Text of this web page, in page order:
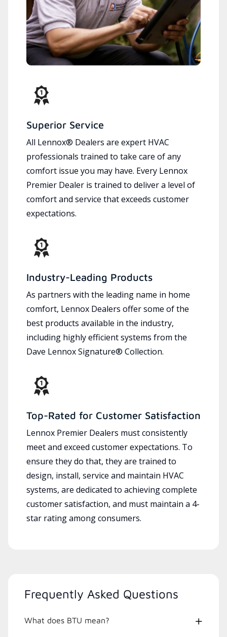
Superior Service
All Lennox® Dealers are expert HVAC
professionals trained to take care of any
comfort issue you may have. Every Lennox
Premier Dealer is trained to deliver a level of
comfort and service that exceeds customer
expectations.
Industry-Leading Products
As partners with the leading name in home
comfort, Lennox Dealers offer some of the
best products available in the industry,
including highly efficient systems from the
Dave Lennox Signature® Collection.
Top-Rated for Customer Satisfaction
Lennox Premier Dealers must consistently
meet and exceed customer expectations. To
ensure they do that, they are trained to
design, install, service and maintain HVAC
systems, are dedicated to achieving complete
customer satisfaction, and must maintain a 4-
star rating among consumers.
Frequently Asked Questions
What does BTU mean?